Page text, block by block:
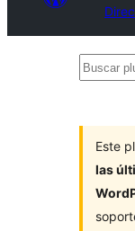
Buscar
Este
las